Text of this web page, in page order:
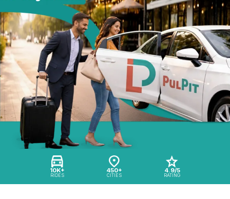
10K+
RIDES
450+
CITIES
4.9/5
RATING